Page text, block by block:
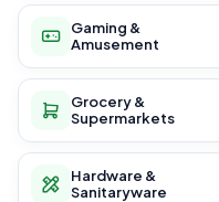
Gaming &
Amusement
Grocery &
Supermarkets
Hardware &
Sanitaryware